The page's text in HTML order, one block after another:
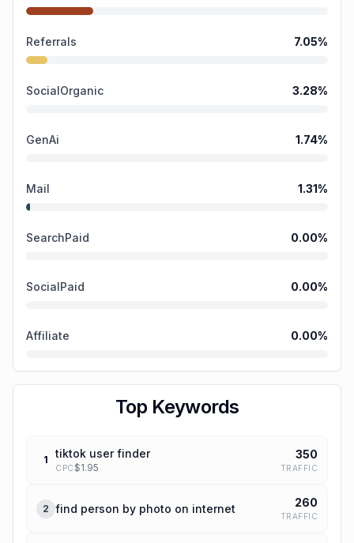
Referrals 7.05%
SocialOrganic 3.28%
GenAi 1.74%
Mail 1.31%
SearchPaid 0.00%
SocialPaid 0.00%
Affiliate 0.00%
Top Keywords
1 tiktok user finder
CPC $1.95
350
TRAFFIC
2 find person by photo on internet 260
TRAFFIC